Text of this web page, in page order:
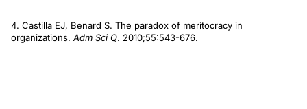
4. Castilla EJ, Benard S. The paradox of meritocracy in
organizations. Adm Sci Q. 2010;55:543-676.